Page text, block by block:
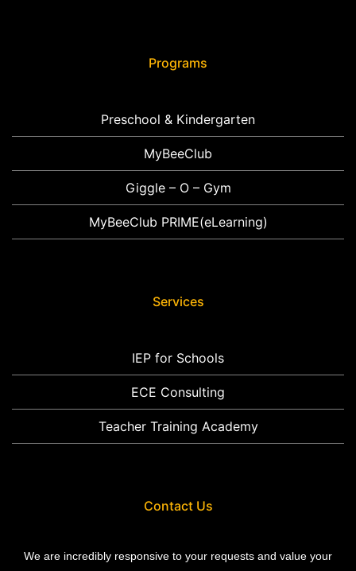
Programs
Preschool & Kindergarten
MyBeeClub
Giggle – O – Gym
MyBeeClub PRIME(eLearning)
Services
IEP for Schools
ECE Consulting
Teacher Training Academy
Contact Us
We are incredibly responsive to your requests and value your